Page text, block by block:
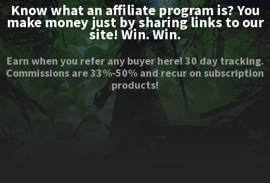
Know what an affiliate program is? You
make money just by sharing links to our
site! Win. Win.
Earn when you refer any buyer here! 30 day tracking.
Commissions are 33%-50% and recur on subscription
products!